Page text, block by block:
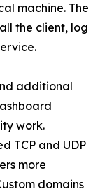
machine. The
the client, log
additional
work.
TCP and UDP
more
domains